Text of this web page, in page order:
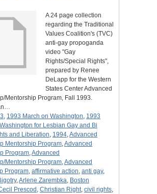
A 24 page collection
regarding the Traditional
Values Coalition's (TVC)
anti-gay propoganda
video "Gay
Rights/Special Rights",
prepared by Renee
DeLapp for the Western
States Center Advanced
Mentorship Program, Fall 1993.
, 1993 March on Washington, 1993
for Lesbian Gay and Bi
and Liberation, 1994,Advanced
Mentorship Program,Advanced
Program,Advanced
Mentorship Program,Advanced
Program, affirmative action, anti gay,
,Arlene Zarembka, Boston
Prescod , Christian Right, civil rights,